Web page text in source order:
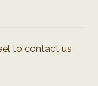
to contact us